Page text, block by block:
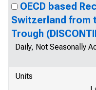
OECD based
Switzerland from
Trough
Daily, Not Seasonally
Units